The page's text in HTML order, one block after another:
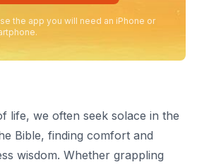
the app you will need an iPhone or
life, we often seek solace in the
Bible, finding comfort and
wisdom. Whether grappling